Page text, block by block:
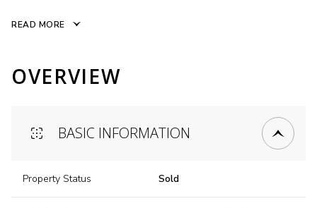
READ MORE
OVERVIEW
BASIC INFORMATION
Property Status Sold